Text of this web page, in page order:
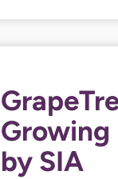
Growing
by SIA